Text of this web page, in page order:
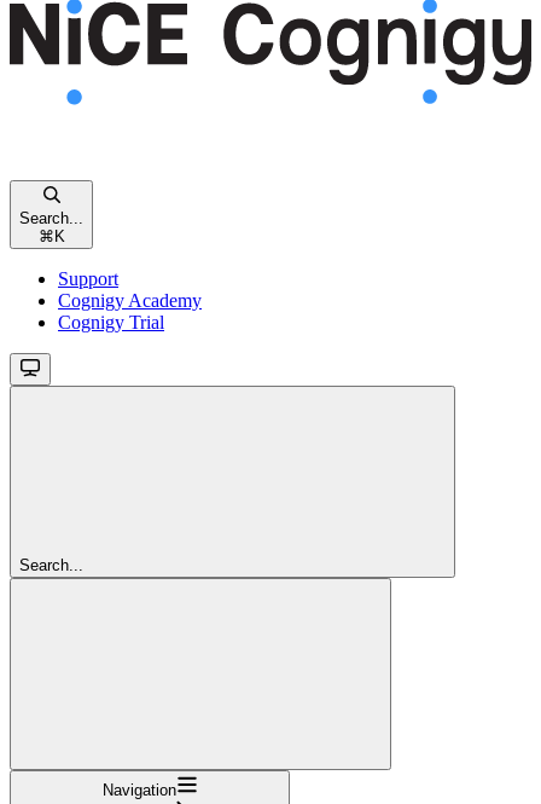
Search...
⌘K
Support
Cognigy Academy
Cognigy Trial
Search...
Navigation